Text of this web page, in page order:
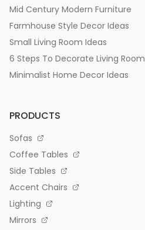
Mid Century Modern Furniture
Farmhouse Style Decor Ideas
Small Living Room Ideas
6 Steps To Decorate Living Room
Minimalist Home Decor Ideas
PRODUCTS
Sofas
Coffee Tables
Side Tables
Accent Chairs
Lighting
Mirrors